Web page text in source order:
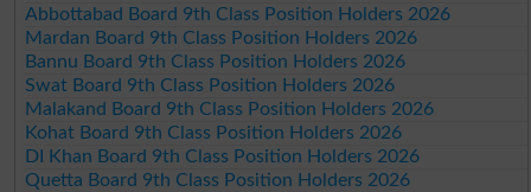
Abbottabad Board 9th Class Position Holders 2026
Mardan Board 9th Class Position Holders 2026
Bannu Board 9th Class Position Holders 2026
Swat Board 9th Class Position Holders 2026
Malakand Board 9th Class Position Holders 2026
Kohat Board 9th Class Position Holders 2026
DI Khan Board 9th Class Position Holders 2026
Quetta Board 9th Class Position Holders 2026